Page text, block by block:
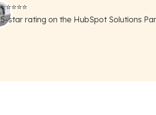
⭐️⭐️⭐️⭐️⭐️
5-star rating on the HubSpot Solutions